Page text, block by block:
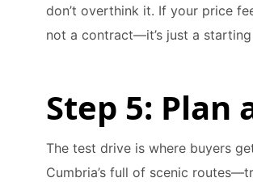
don’t overthink it. If your price
not a contract—it’s just a
Step 5: Plan
The test drive is where buyers
Cumbria’s full of scenic